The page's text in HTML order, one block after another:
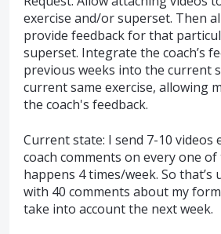
exercise and/or superset. Then
provide feedback for that
superset. Integrate the coach’s
previous weeks into the current
current same exercise, allowing
the coach's feedback.
Current state: I send 7-10 videos
coach comments on every one
happens 4 times/week. So that’s
with 40 comments about my
take into account the next week.